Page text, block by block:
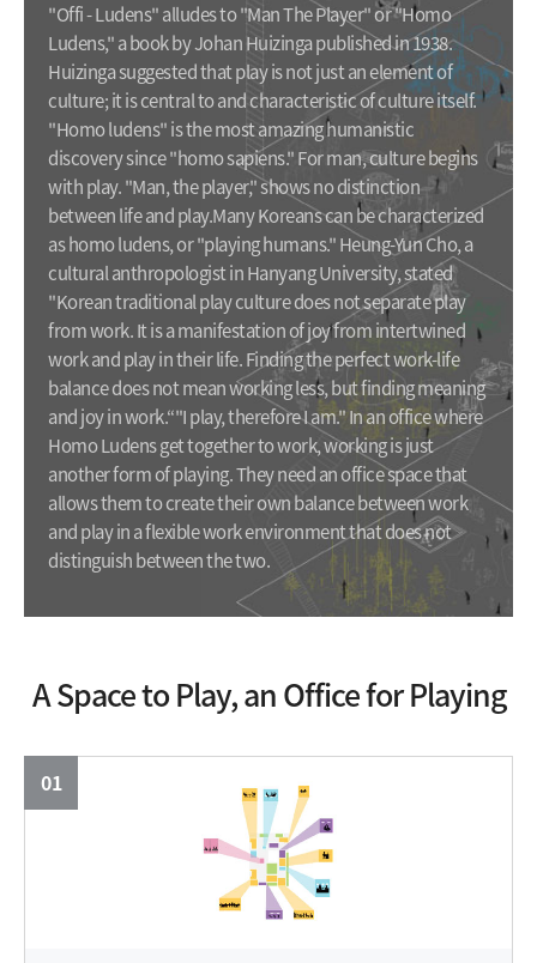
"Offi - Ludens" alludes to "Man The Player" or "Homo
Ludens," a book by Johan Huizinga published in 1938.
Huizinga suggested that play is not just an element of
culture; it is central to and characteristic of culture itself.
"Homo ludens" is the most amazing humanistic
discovery since "homo sapiens." For man, culture begins
with play. "Man, the player," shows no distinction
between life and play.Many Koreans can be characterized
as homo ludens, or "playing humans." Heung-Yun Cho, a
cultural anthropologist in Hanyang University, stated
"Korean traditional play culture does not separate play
from work. It is a manifestation of joy from intertwined
work and play in their life. Finding the perfect work-life
balance does not mean working less, but finding meaning
and joy in work.“"I play, therefore I am." In an office where
Homo Ludens get together to work, working is just
another form of playing. They need an office space that
allows them to create their own balance between work
and play in a flexible work environment that does not
distinguish between the two.
A Space to Play, an Office for Playing
01